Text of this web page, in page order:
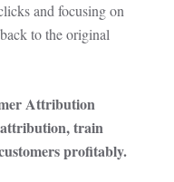
and focusing on
to the original
Attribution
train
profitably.